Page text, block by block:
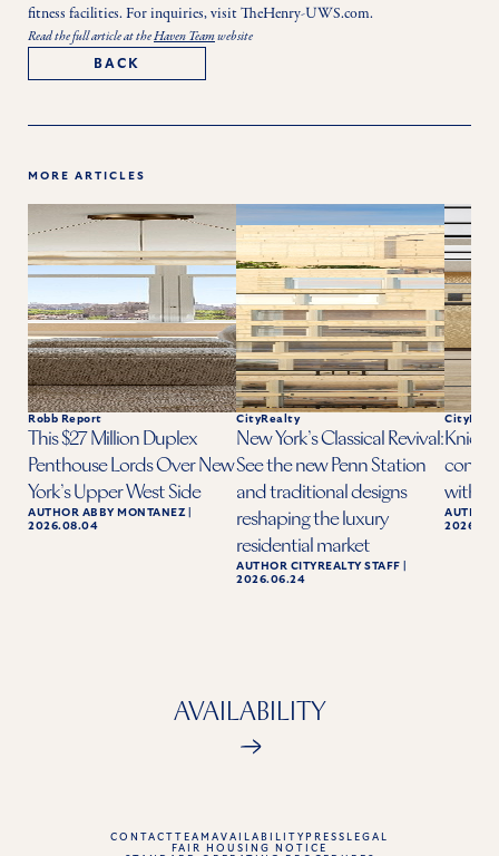
fitness facilities. For inquiries, visit TheHenry-UWS.com.
Read the full article at theHaven Teamwebsite
BACK
MORE ARTICLES
Robb Report
This $27 Million Duplex
Penthouse Lords Over New
York’s Upper West Side
AUTHOR ABBY MONTANEZ|
2026.08.04
CityRealty
New York’s Classical Revival:
See the new Penn Station
and traditional designs
reshaping the luxury
residential market
AUTHOR CITYREALTY STAFF
2026.06.24
Knicks
condo
with
AUTHOR
AVAILABILITY
CONTACT TEAM AVAILABILITY PRESS LEGAL
FAIR HOUSING NOTICE